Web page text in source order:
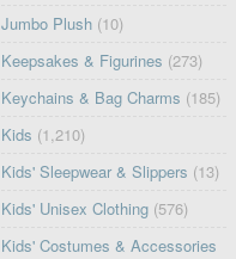
Jumbo Plush (10)
Keepsakes & Figurines (273)
Keychains & Bag Charms (185)
Kids (1,210)
Kids' Sleepwear & Slippers (13)
Kids' Unisex Clothing (576)
Kids' Costumes & Accessories